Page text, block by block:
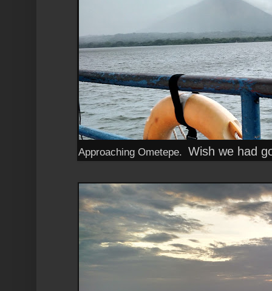
Approaching Ometepe. Wish we had